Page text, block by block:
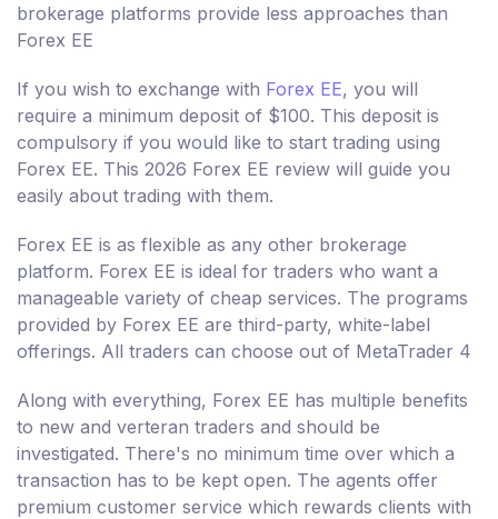
brokerage platforms provide less approaches than
Forex EE
If you wish to exchange with Forex EE, you will
require a minimum deposit of $100. This deposit is
compulsory if you would like to start trading using
Forex EE. This 2026 Forex EE review will guide you
easily about trading with them.
Forex EE is as flexible as any other brokerage
platform. Forex EE is ideal for traders who want a
manageable variety of cheap services. The programs
provided by Forex EE are third-party, white-label
offerings. All traders can choose out of MetaTrader 4
Along with everything, Forex EE has multiple benefits
to new and verteran traders and should be
investigated. There's no minimum time over which a
transaction has to be kept open. The agents offer
premium customer service which rewards clients with